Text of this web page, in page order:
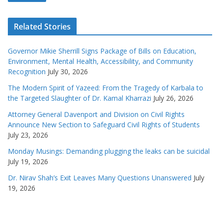
Related Stories
Governor Mikie Sherrill Signs Package of Bills on Education,
Environment, Mental Health, Accessibility, and Community
Recognition July 30, 2026
The Modern Spirit of Yazeed: From the Tragedy of Karbala to
the Targeted Slaughter of Dr. Kamal Kharrazi July 26, 2026
Attorney General Davenport and Division on Civil Rights
Announce New Section to Safeguard Civil Rights of Students
July 23, 2026
Monday Musings: Demanding plugging the leaks can be suicidal
July 19, 2026
Dr. Nirav Shah’s Exit Leaves Many Questions Unanswered July
19, 2026